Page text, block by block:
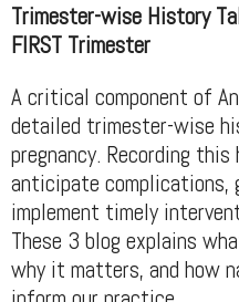
Trimester-wise History
FIRST Trimester
A critical component of
detailed trimester-wise
pregnancy. Recording
anticipate complications,
implement timely
These 3 blog explains
why it matters, and how